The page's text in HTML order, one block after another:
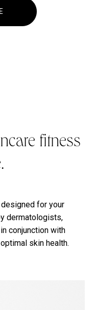
fitness
for your
dermatologists,
conjunction with
skin health.